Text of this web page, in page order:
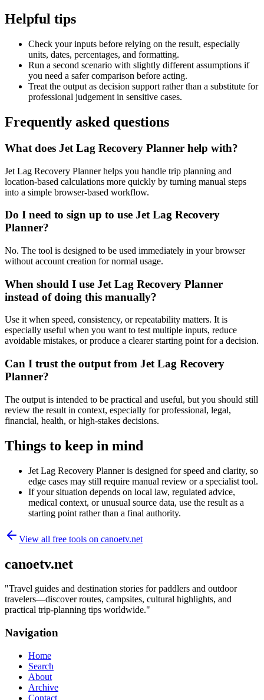
Helpful tips
Check your inputs before relying on the result, especially
units, dates, percentages, and formatting.
Run a second scenario with slightly different assumptions if
you need a safer comparison before acting.
Treat the output as decision support rather than a substitute for
professional judgement in sensitive cases.
Frequently asked questions
What does Jet Lag Recovery Planner help with?
Jet Lag Recovery Planner helps you handle trip planning and
location-based calculations more quickly by turning manual steps
into a simple browser-based workflow.
Do I need to sign up to use Jet Lag Recovery
Planner?
No. The tool is designed to be used immediately in your browser
without account creation for normal usage.
When should I use Jet Lag Recovery Planner
instead of doing this manually?
Use it when speed, consistency, or repeatability matters. It is
especially useful when you want to test multiple inputs, reduce
avoidable mistakes, or produce a clearer starting point for a decision.
Can I trust the output from Jet Lag Recovery
Planner?
The output is intended to be practical and useful, but you should still
review the result in context, especially for professional, legal,
financial, health, or high-stakes decisions.
Things to keep in mind
Jet Lag Recovery Planner is designed for speed and clarity, so
edge cases may still require manual review or a specialist tool.
If your situation depends on local law, regulated advice,
medical context, or unusual source data, use the result as a
starting point rather than a final authority.
View all free tools on canoetv.net
canoetv.net
"Travel guides and destination stories for paddlers and outdoor
travelers—discover routes, campsites, cultural highlights, and
practical trip-planning tips worldwide."
Navigation
Home
Search
About
Archive
Contact